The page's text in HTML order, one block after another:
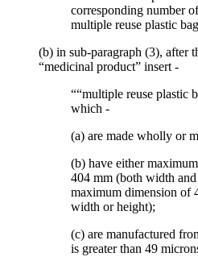
corresponding number
multiple reuse plastic
(b) in sub-paragraph (3), after
“medicinal product” insert -
““multiple reuse plastic
which -
(a) are made wholly or
(b) have either
404 mm (both width
maximum dimension of
width or height);
(c) are manufactured
is greater than 49